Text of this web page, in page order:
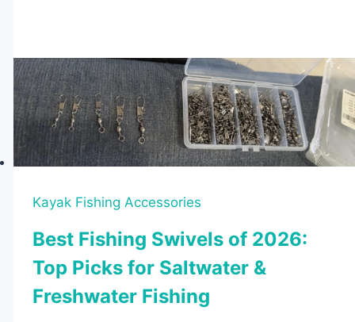
$300
in
2026
–
Easy
Angler
Kayak Fishing Accessories
Best Fishing Swivels of 2026:
Top Picks for Saltwater &
Freshwater Fishing